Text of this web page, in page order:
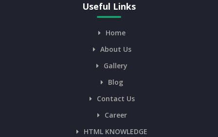
Useful Links
Home
About Us
Gallery
Blog
Contact Us
Career
HTML KNOWLEDGE